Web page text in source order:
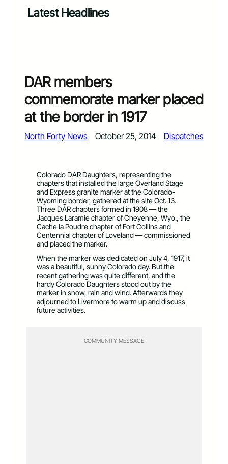
Latest Headlines
DAR members
commemorate marker placed
at the border in 1917
North Forty News October 25, 2014 Dispatches
Colorado DAR Daughters, representing the
chapters that installed the large Overland Stage
and Express granite marker at the Colorado-
Wyoming border, gathered at the site Oct. 13.
Three DAR chapters formed in 1908 — the
Jacques Laramie chapter of Cheyenne, Wyo., the
Cache la Poudre chapter of Fort Collins and
Centennial chapter of Loveland — commissioned
and placed the marker.
When the marker was dedicated on July 4, 1917, it
was a beautiful, sunny Colorado day. But the
recent gathering was quite different, and the
hardy Colorado Daughters stood out by the
marker in snow, rain and wind. Afterwards they
adjourned to Livermore to warm up and discuss
future activities.
COMMUNITY MESSAGE